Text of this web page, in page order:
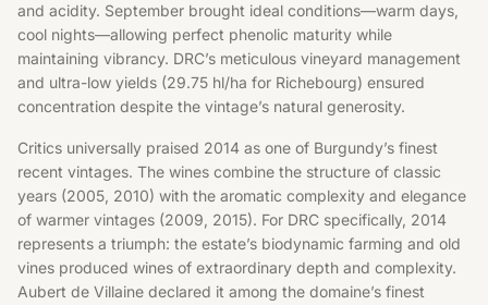
and acidity. September brought ideal conditions—warm days,
cool nights—allowing perfect phenolic maturity while
maintaining vibrancy. DRC’s meticulous vineyard management
and ultra-low yields (29.75 hl/ha for Richebourg) ensured
concentration despite the vintage’s natural generosity.
Critics universally praised 2014 as one of Burgundy’s finest
recent vintages. The wines combine the structure of classic
years (2005, 2010) with the aromatic complexity and elegance
of warmer vintages (2009, 2015). For DRC specifically, 2014
represents a triumph: the estate’s biodynamic farming and old
vines produced wines of extraordinary depth and complexity.
Aubert de Villaine declared it among the domaine’s finest